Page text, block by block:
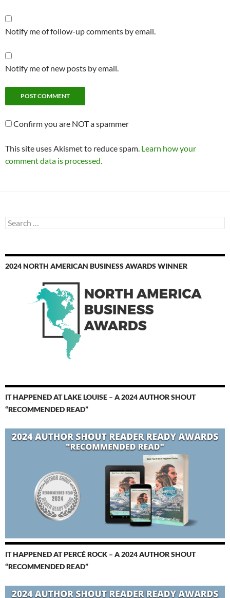
Notify me of follow-up comments by email.
Notify me of new posts by email.
Confirm you are NOT a spammer
This site uses Akismet to reduce spam. Learn how your
comment data is processed.
Search
for:
2024 NORTH AMERICAN BUSINESS AWARDS WINNER
IT HAPPENED AT LAKE LOUISE – A 2024 AUTHOR SHOUT
“RECOMMENDED READ”
IT HAPPENED AT PERCÉ ROCK – A 2024 AUTHOR SHOUT
“RECOMMENDED READ”